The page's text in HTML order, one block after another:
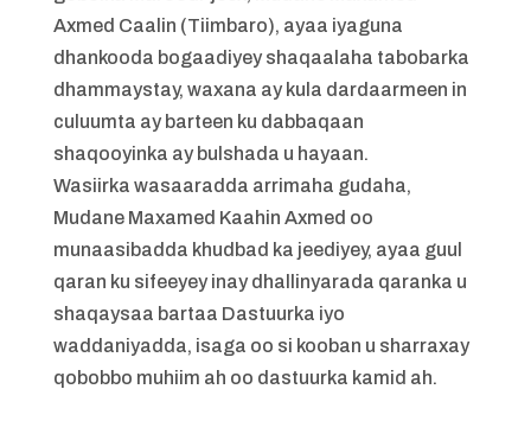
Axmed Caalin (Tiimbaro), ayaa iyaguna
dhankooda bogaadiyey shaqaalaha tabobarka
dhammaystay, waxana ay kula dardaarmeen in
culuumta ay barteen ku dabbaqaan
shaqooyinka ay bulshada u hayaan.
Wasiirka wasaaradda arrimaha gudaha,
Mudane Maxamed Kaahin Axmed oo
munaasibadda khudbad ka jeediyey, ayaa guul
qaran ku sifeeyey inay dhallinyarada qaranka u
shaqaysaa bartaa Dastuurka iyo
waddaniyadda, isaga oo si kooban u sharraxay
qobobbo muhiim ah oo dastuurka kamid ah.